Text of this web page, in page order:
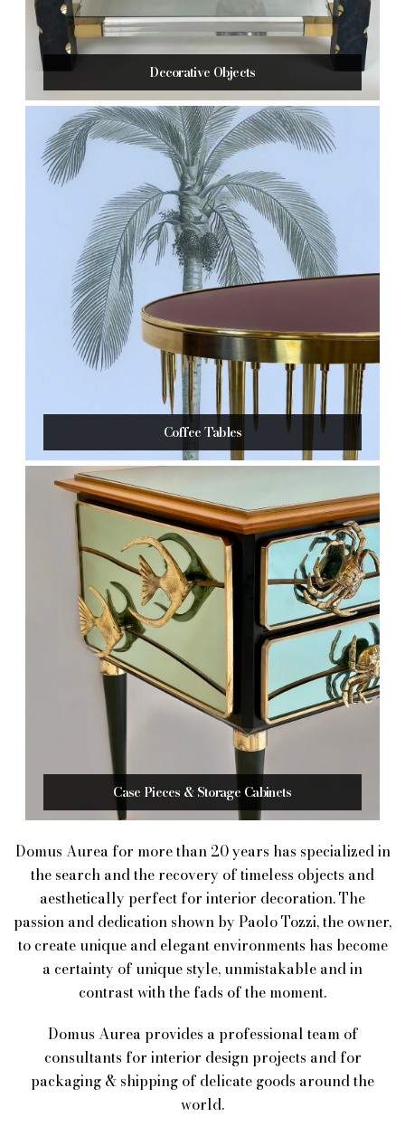
Decorative Objects
Coffee Tables
Case Pieces & Storage Cabinets
Domus Aurea for more than 20 years has specialized in
the search and the recovery of timeless objects and
aesthetically perfect for interior decoration. The
passion and dedication shown by Paolo Tozzi, the owner,
to create unique and elegant environments has become
a certainty of unique style, unmistakable and in
contrast with the fads of the moment.
Domus Aurea provides a professional team of
consultants for interior design projects and for
packaging & shipping of delicate goods around the
world.